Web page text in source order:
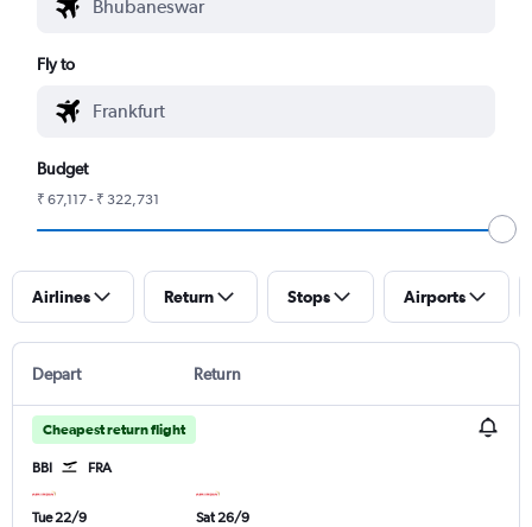
Fly to
Budget
₹ 67,117 - ₹ 322,731
Airlines Return Stops Airports
Depart Return
Cheapest return flight
BBI FRA
Tue 22/9
Sat 26/9